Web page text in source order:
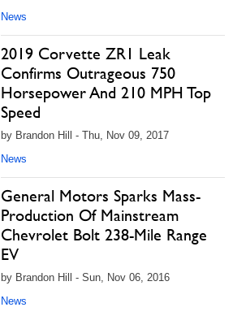
News
2019 Corvette ZR1 Leak
Confirms Outrageous 750
Horsepower And 210 MPH Top
Speed
by Brandon Hill - Thu, Nov 09, 2017
News
General Motors Sparks Mass-
Production Of Mainstream
Chevrolet Bolt 238-Mile Range
EV
by Brandon Hill - Sun, Nov 06, 2016
News